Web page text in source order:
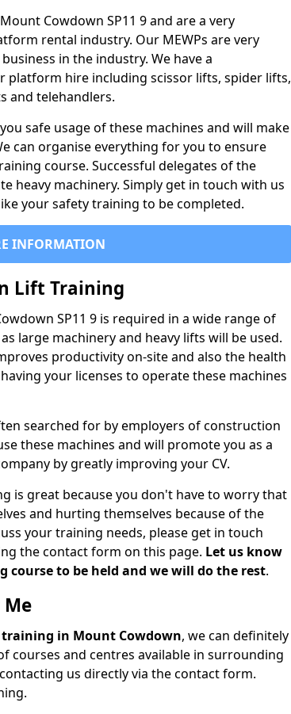
Cowdown SP11 9 and are a very
rental industry. Our MEWPs are very
in the industry. We have a
platform hire including scissor lifts, spider lifts,
and telehandlers.
safe usage of these machines and will make
can organise everything for you to ensure
course. Successful delegates of the
heavy machinery. Simply get in touch with us
your safety training to be completed.
INFORMATION
Lift Training
SP11 9 is required in a wide range of
large machinery and heavy lifts will be used.
productivity on-site and also the health
your licenses to operate these machines
searched for by employers of construction
these machines and will promote you as a
by greatly improving your CV.
is great because you don't have to worry that
and hurting themselves because of the
your training needs, please get in touch
the contact form on this page. Let us know
to be held and we will do the rest.
in Mount Cowdown, we can definitely
courses and centres available in surrounding
us directly via the contact form.